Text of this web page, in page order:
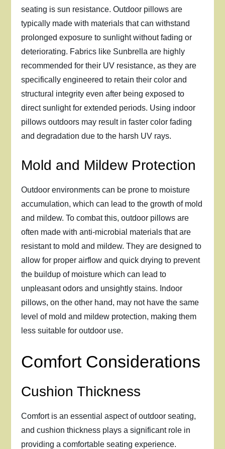
seating is sun resistance. Outdoor pillows are
typically made with materials that can withstand
prolonged exposure to sunlight without fading or
deteriorating. Fabrics like Sunbrella are highly
recommended for their UV resistance, as they are
specifically engineered to retain their color and
structural integrity even after being exposed to
direct sunlight for extended periods. Using indoor
pillows outdoors may result in faster color fading
and degradation due to the harsh UV rays.
Mold and Mildew Protection
Outdoor environments can be prone to moisture
accumulation, which can lead to the growth of mold
and mildew. To combat this, outdoor pillows are
often made with anti-microbial materials that are
resistant to mold and mildew. They are designed to
allow for proper airflow and quick drying to prevent
the buildup of moisture which can lead to
unpleasant odors and unsightly stains. Indoor
pillows, on the other hand, may not have the same
level of mold and mildew protection, making them
less suitable for outdoor use.
Comfort Considerations
Cushion Thickness
Comfort is an essential aspect of outdoor seating,
and cushion thickness plays a significant role in
providing a comfortable seating experience.